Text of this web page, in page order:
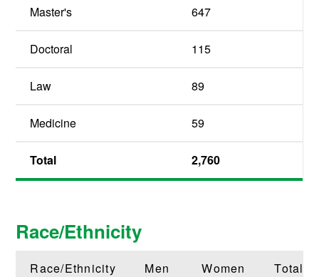
Master's 647
Doctoral 115
Law 89
Medicine 59
Total 2,760
Race/Ethnicity
Race/Ethnicity Men Women Total